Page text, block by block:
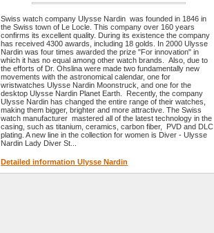
Swiss watch company Ulysse Nardin was founded in 1846 in
the Swiss town of Le Locle. This company over 160 years
confirms its excellent quality. During its existence the company
has received 4300 awards, including 18 golds. In 2000 Ulysse
Nardin was four times awarded the prize "For innovation" in
which it has no equal among other watch brands. Also, due to
the efforts of Dr. Ohslina were made two fundamentally new
movements with the astronomical calendar, one for
wristwatches Ulysse Nardin Moonstruck, and one for the
desktop Ulysse Nardin Planet Earth. Recently, the company
Ulysse Nardin has changed the entire range of their watches,
making them bigger, brighter and more attractive. The Swiss
watch manufacturer mastered all of the latest technology in the
casing, such as titanium, ceramics, carbon fiber, PVD and DLC
plating. A new line in the collection for women is Diver - Ulysse
Nardin Lady Diver St...
Detailed information Ulysse Nardin